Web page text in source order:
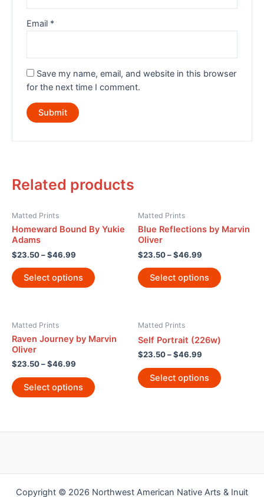
Email *
Save my name, email, and website in this browser
for the next time I comment.
Related products
Matted Prints
Homeward Bound By Yukie
Adams
$23.50–$46.99
Select options
Matted Prints
Blue Reflections by Marvin
Oliver
$23.50–$46.99
Select options
Matted Prints
Raven Journey by Marvin
Oliver
$23.50–$46.99
Select options
Matted Prints
Self Portrait (226w)
$23.50–$46.99
Select options
Copyright © 2026 Northwest American Native Arts & Inuit